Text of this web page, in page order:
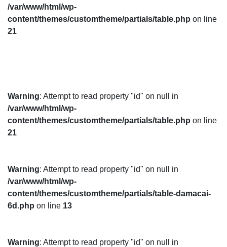
/var/www/html/wp-
content/themes/customtheme/partials/table.php on line
21
Warning: Attempt to read property "id" on null in
/var/www/html/wp-
content/themes/customtheme/partials/table.php on line
21
Warning: Attempt to read property "id" on null in
/var/www/html/wp-
content/themes/customtheme/partials/table-damacai-
6d.php on line 13
Warning: Attempt to read property "id" on null in